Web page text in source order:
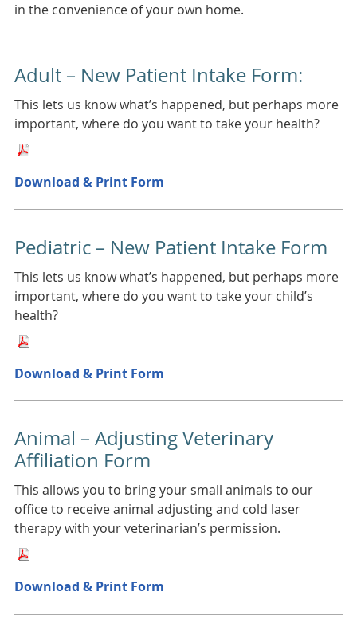
in the convenience of your own home.
Adult – New Patient Intake Form:
This lets us know what’s happened, but perhaps more
important, where do you want to take your health?
Download & Print Form
Pediatric – New Patient Intake Form
This lets us know what’s happened, but perhaps more
important, where do you want to take your child’s
health?
Download & Print Form
Animal – Adjusting Veterinary
Affiliation Form
This allows you to bring your small animals to our
office to receive animal adjusting and cold laser
therapy with your veterinarian’s permission.
Download & Print Form